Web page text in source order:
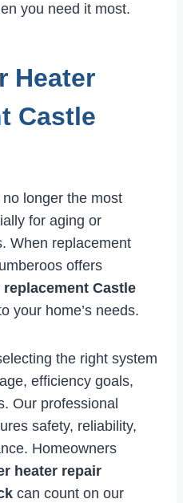
you need it most.
Heater
Castle
longer the most
for aging or
When replacement
offers
Castle
your home’s needs.
the right system
efficiency goals,
Our professional
safety, reliability,
Homeowners
heater repair
can count on our